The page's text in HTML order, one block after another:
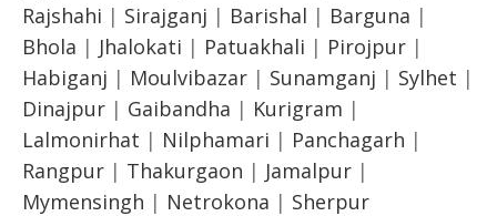
Rajshahi | Sirajganj | Barishal | Barguna |
Bhola | Jhalokati | Patuakhali | Pirojpur |
Habiganj | Moulvibazar | Sunamganj | Sylhet |
Dinajpur | Gaibandha | Kurigram |
Lalmonirhat | Nilphamari | Panchagarh |
Rangpur | Thakurgaon | Jamalpur |
Mymensingh | Netrokona | Sherpur